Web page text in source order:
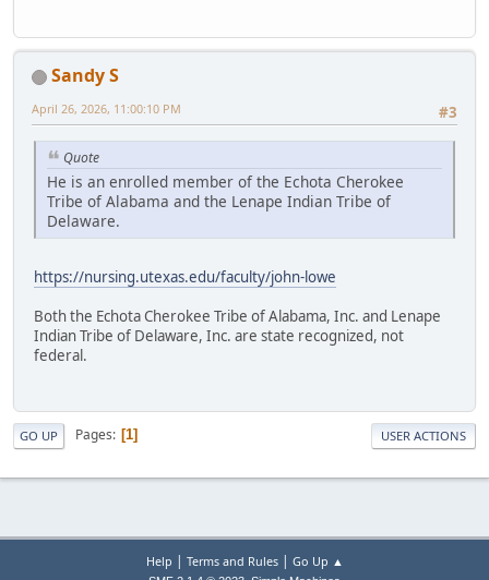
Sandy S
#3
April 26, 2026, 11:00:10 PM
Quote
He is an enrolled member of the Echota Cherokee
Tribe of Alabama and the Lenape Indian Tribe of
Delaware.
https://nursing.utexas.edu/faculty/john-lowe
Both the Echota Cherokee Tribe of Alabama, Inc. and Lenape
Indian Tribe of Delaware, Inc. are state recognized, not
federal.
GO UP Pages 1 USER ACTIONS
Help | Terms and Rules| Go Up ▲